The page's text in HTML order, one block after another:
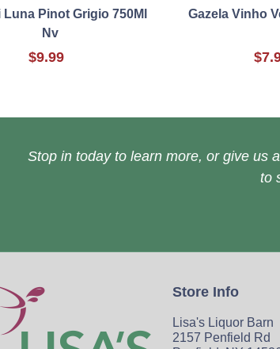
Luna Pinot Grigio 750Ml
Nv
$9.99
Gazela Vinho
Stop in today to learn more, or give us
to
Store Info
Lisa's Liquor Barn
2157 Penfield Rd